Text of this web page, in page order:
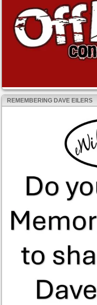
REMEMBERING DAVE EILERS